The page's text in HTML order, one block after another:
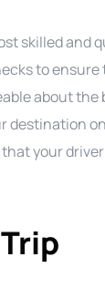
skilled and
to
about the
destination
your